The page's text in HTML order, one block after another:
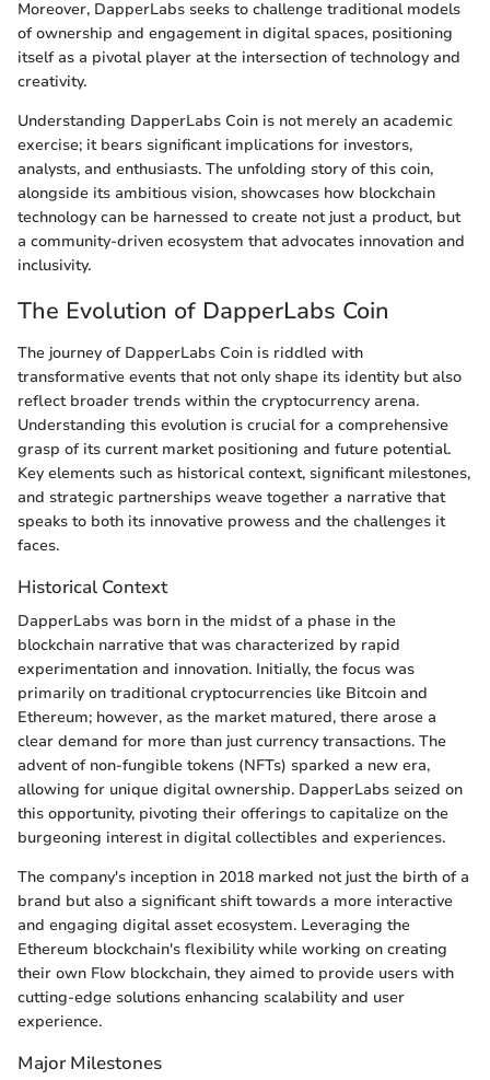
Moreover, DapperLabs seeks to challenge traditional models
of ownership and engagement in digital spaces, positioning
itself as a pivotal player at the intersection of technology and
creativity.
Understanding DapperLabs Coin is not merely an academic
exercise; it bears significant implications for investors,
analysts, and enthusiasts. The unfolding story of this coin,
alongside its ambitious vision, showcases how blockchain
technology can be harnessed to create not just a product, but
a community-driven ecosystem that advocates innovation and
inclusivity.
The Evolution of DapperLabs Coin
The journey of DapperLabs Coin is riddled with
transformative events that not only shape its identity but also
reflect broader trends within the cryptocurrency arena.
Understanding this evolution is crucial for a comprehensive
grasp of its current market positioning and future potential.
Key elements such as historical context, significant milestones,
and strategic partnerships weave together a narrative that
speaks to both its innovative prowess and the challenges it
faces.
Historical Context
DapperLabs was born in the midst of a phase in the
blockchain narrative that was characterized by rapid
experimentation and innovation. Initially, the focus was
primarily on traditional cryptocurrencies like Bitcoin and
Ethereum; however, as the market matured, there arose a
clear demand for more than just currency transactions. The
advent of non-fungible tokens (NFTs) sparked a new era,
allowing for unique digital ownership. DapperLabs seized on
this opportunity, pivoting their offerings to capitalize on the
burgeoning interest in digital collectibles and experiences.
The company's inception in 2018 marked not just the birth of a
brand but also a significant shift towards a more interactive
and engaging digital asset ecosystem. Leveraging the
Ethereum blockchain's flexibility while working on creating
their own Flow blockchain, they aimed to provide users with
cutting-edge solutions enhancing scalability and user
experience.
Major Milestones